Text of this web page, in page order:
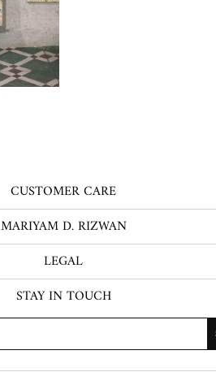
CUSTOMER CARE
MARIYAM D. RIZWAN
LEGAL
STAY IN TOUCH